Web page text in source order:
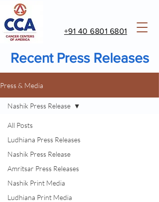
+91 40 6801 6801
Recent Press Releases
Press & Media
All Posts
Ludhiana Press Releases
Nashik Press Release
Amritsar Press Releases
Nashik Print Media
Ludhiana Print Media
Nashik Press Release